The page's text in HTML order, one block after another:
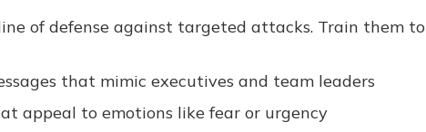
of defense against targeted attacks. Train them to
that mimic executives and team leaders
appeal to emotions like fear or urgency